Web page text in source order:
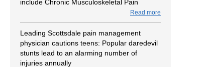
include Chronic Musculoskeletal Pain
Read more
Leading Scottsdale pain management
physician cautions teens: Popular daredevil
stunts lead to an alarming number of
injuries annually